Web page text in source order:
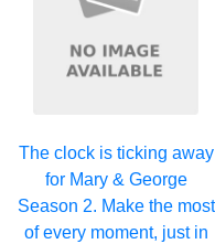
The clock is ticking away
for Mary & George
Season 2. Make the most
of every moment, just in